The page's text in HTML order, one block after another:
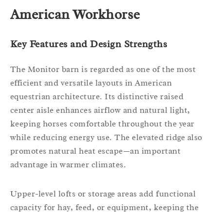
American Workhorse
Key Features and Design Strengths
The Monitor barn is regarded as one of the most
efficient and versatile layouts in American
equestrian architecture. Its distinctive raised
center aisle enhances airflow and natural light,
keeping horses comfortable throughout the year
while reducing energy use. The elevated ridge also
promotes natural heat escape—an important
advantage in warmer climates.
Upper-level lofts or storage areas add functional
capacity for hay, feed, or equipment, keeping the